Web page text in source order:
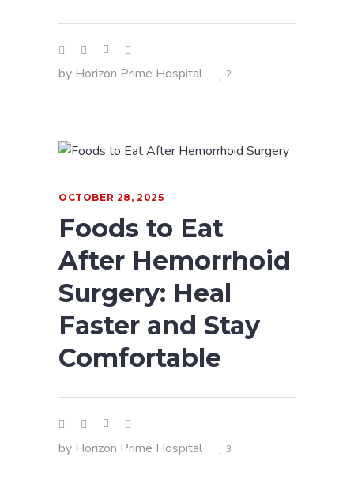
by Horizon Prime Hospital 2
OCTOBER 28, 2025
Foods to Eat
After Hemorrhoid
Surgery: Heal
Faster and Stay
Comfortable
by Horizon Prime Hospital 3